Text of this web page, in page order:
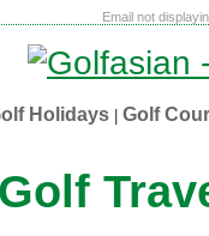
Email not
Holidays Golf